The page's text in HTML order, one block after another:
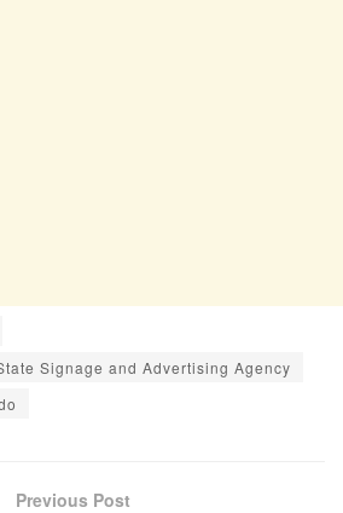
Signage and Advertising Agency
Previous Post